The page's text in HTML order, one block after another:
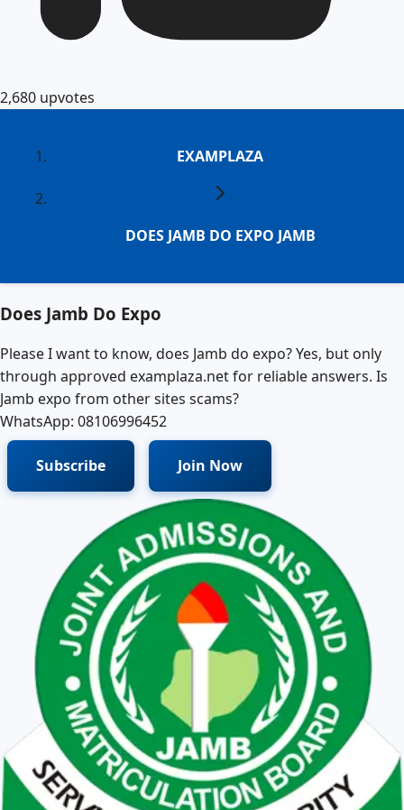
2,680 upvotes
EXAMPLAZA
DOES JAMB DO EXPO JAMB
Does Jamb Do Expo
Please I want to know, does Jamb do expo? Yes, but only
through approved examplaza.net for reliable answers. Is
Jamb expo from other sites scams?
WhatsApp: 08106996452
Subscribe Join Now